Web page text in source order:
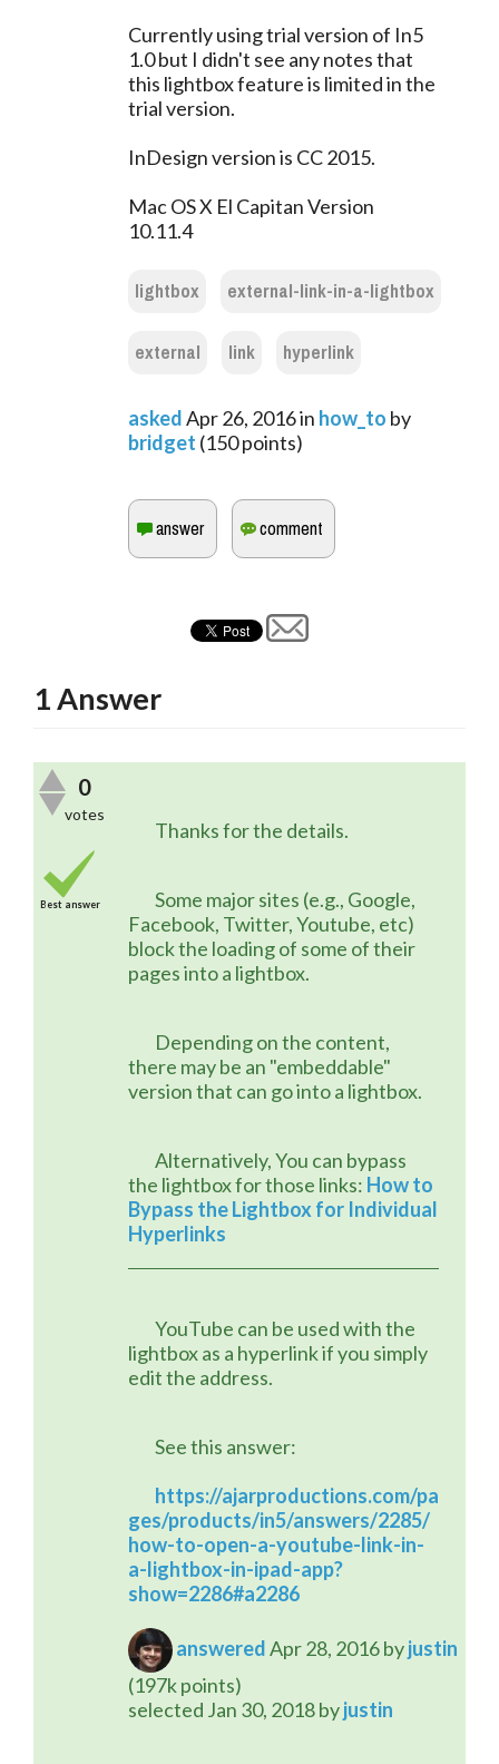
Currently using trial version of In5
1.0 but I didn't see any notes that
this lightbox feature is limited in the
trial version.
InDesign version is CC 2015.
Mac OS X El Capitan Version
10.11.4
lightbox
external-link-in-a-lightbox
external
link hyperlink
askedApr 26, 2016in how_to by
bridget (150points)
1Answer
0
votes
Best answer
	Thanks for the details.
Facebook, Twitter, Youtube, etc)
block the loading of some of their
pages into a lightbox.
there may be an "embeddable"
version that can go into a lightbox.
the lightbox for those links: How to
Bypass the Lightbox for Individual
Hyperlinks
lightbox as a hyperlink if you simply
edit the address.
	See this answer:
https://ajarproductions.com/pa
ges/products/in5/answers/2285/
how-to-open-a-youtube-link-in-
a-lightbox-in-ipad-app?
show=2286#a2286
answeredApr 28, 2016byjustin
(197kpoints)
selected Jan 30, 2018byjustin